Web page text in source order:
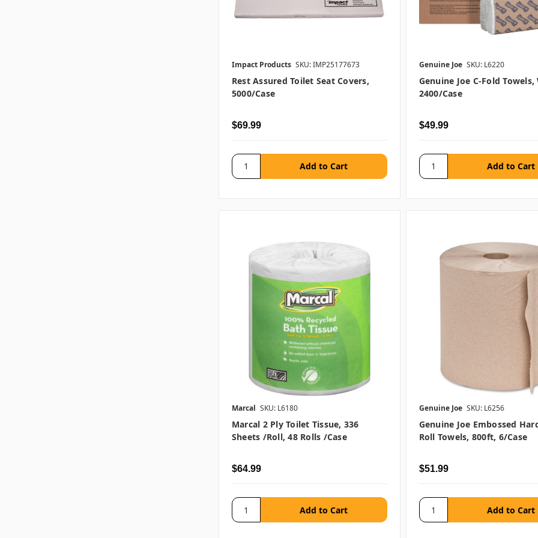
Impact Products SKU: IMP25177673
Rest Assured Toilet Seat Covers,
5000/case
$69.99
Genuine Joe SKU: L6220
Genuine Joe C-Fold
2400/case
$49.99
Marcal SKU: L6180
Marcal 2 Ply Toilet Tissue, 336
Sheets /roll, 48 Rolls /case
$64.99
Genuine Joe SKU: L6256
Genuine Joe Embossed
Roll Towels, 800ft, 6/case
$51.99